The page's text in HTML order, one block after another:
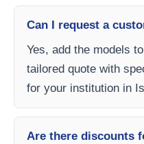
Can I request a
Yes, add the models
tailored quote with
for your institution in
Are there discounts